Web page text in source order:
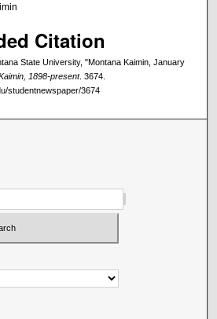
Citation
State University, "Montana Kaimin, January
1898-present. 3674.
studentnewspaper/3674